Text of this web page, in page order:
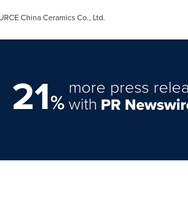
China Ceramics Co., Ltd.
21%
more press
with